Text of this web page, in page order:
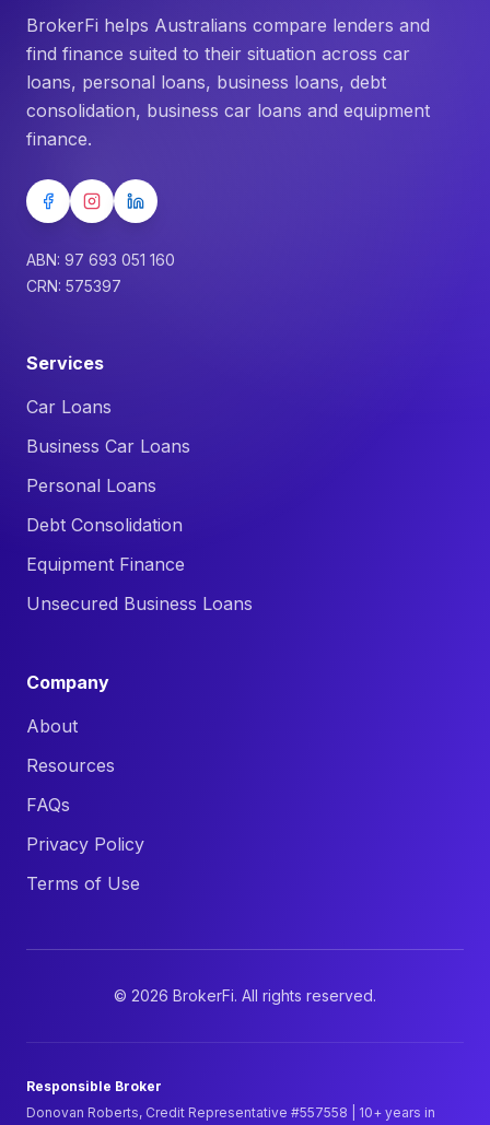
BrokerFi helps Australians compare lenders and
find finance suited to their situation across car
loans, personal loans, business loans, debt
consolidation, business car loans and equipment
finance.
ABN: 97 693 051 160
CRN: 575397
Services
Car Loans
Business Car Loans
Personal Loans
Debt Consolidation
Equipment Finance
Unsecured Business Loans
Company
About
Resources
FAQs
Privacy Policy
Terms of Use
© 2026 BrokerFi. All rights reserved.
Responsible Broker
Donovan Roberts, Credit Representative #557558 | 10+ years in